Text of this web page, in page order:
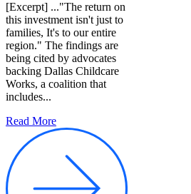
[Excerpt] ..."The return on
this investment isn't just to
families, It's to our entire
region." The findings are
being cited by advocates
backing Dallas Childcare
Works, a coalition that
includes...
Read More